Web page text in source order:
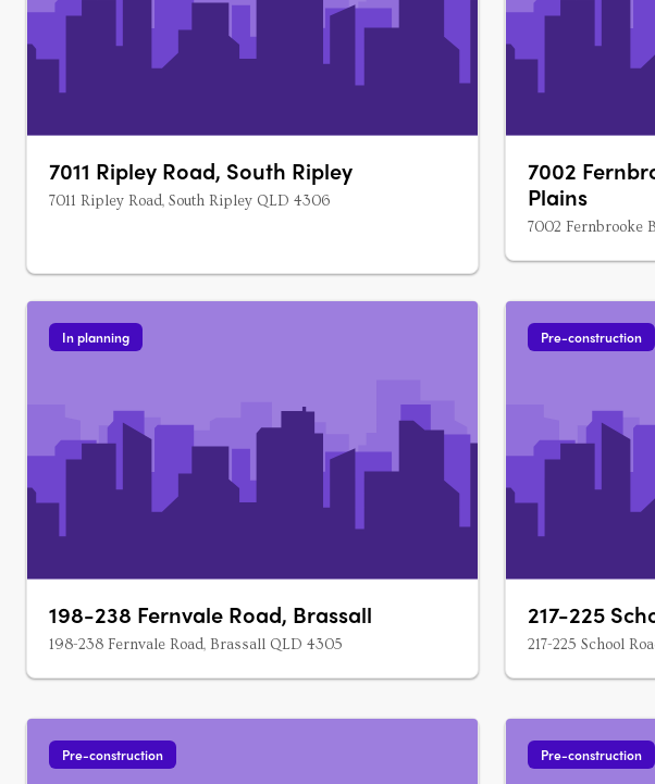
7011 Ripley Road, South Ripley
7011 Ripley Road, South Ripley QLD 4306
7002
Plains
7002 Fernbrooke
In planning
198-238 Fernvale Road, Brassall
198-238 Fernvale Road, Brassall QLD 4305
Pre-construction
217-225
217-225 School
Pre-construction Pre-construction